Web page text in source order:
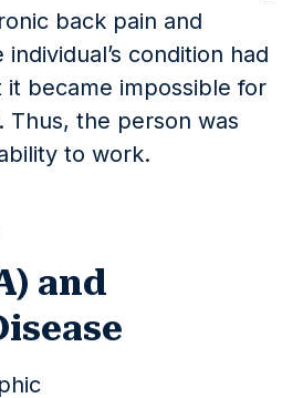
back pain and
condition had
became impossible for
Thus, the person was
to work.
and